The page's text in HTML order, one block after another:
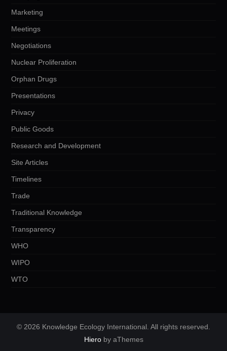
Marketing
Meetings
Negotiations
Nuclear Proliferation
Orphan Drugs
Presentations
Privacy
Public Goods
Research and Development
Site Articles
Timelines
Trade
Traditional Knowledge
Transparency
WHO
WIPO
WTO
© 2026 Knowledge Ecology International. All rights reserved.
Hieroby aThemes